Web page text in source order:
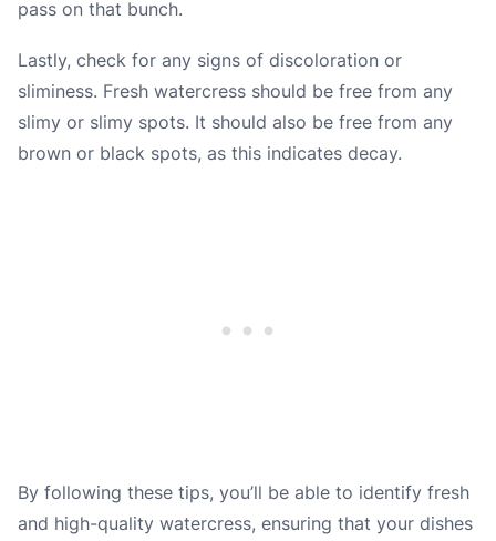
pass on that bunch.
Lastly, check for any signs of discoloration or
sliminess. Fresh watercress should be free from any
slimy or slimy spots. It should also be free from any
brown or black spots, as this indicates decay.
By following these tips, you’ll be able to identify fresh
and high-quality watercress, ensuring that your dishes